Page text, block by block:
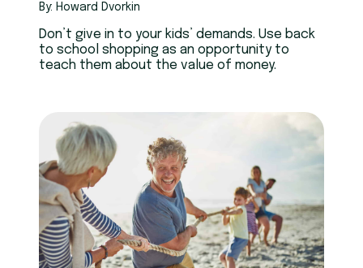
By: Howard Dvorkin
Don’t give in to your kids’ demands. Use back
to school shopping as an opportunity to
teach them about the value of money.